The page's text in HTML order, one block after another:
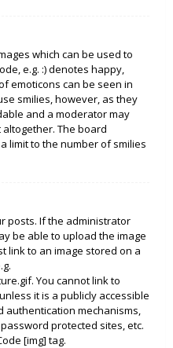
which can be used to
e.g. :) denotes happy,
emoticons can be seen in
smilies, however, as they
and a moderator may
The board
limit to the number of smilies
posts. If the administrator
be able to upload the image
link to an image stored on a
You cannot link to
it is a publicly accessible
authentication mechanisms,
protected sites, etc.
[img] tag.